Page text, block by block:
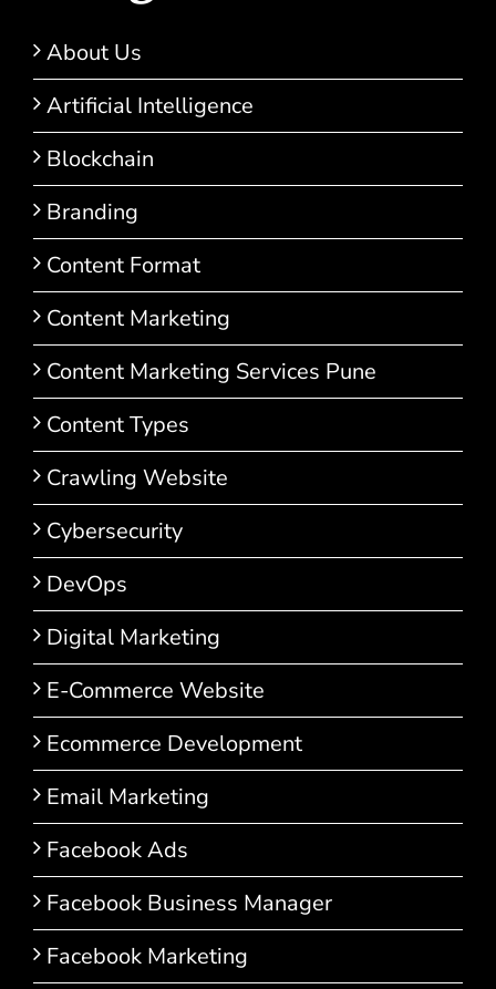
About Us
Artificial Intelligence
Blockchain
Branding
Content Format
Content Marketing
Content Marketing Services Pune
Content Types
Crawling Website
Cybersecurity
DevOps
Digital Marketing
E-Commerce Website
Ecommerce Development
Email Marketing
Facebook Ads
Facebook Business Manager
Facebook Marketing